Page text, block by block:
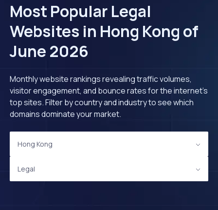
Most Popular Legal
Websites in Hong Kong of
June 2026
Monthly website rankings revealing traffic volumes,
visitor engagement, and bounce rates for the internet's
top sites. Filter by country and industry to see which
domains dominate your market.
Hong Kong
Legal